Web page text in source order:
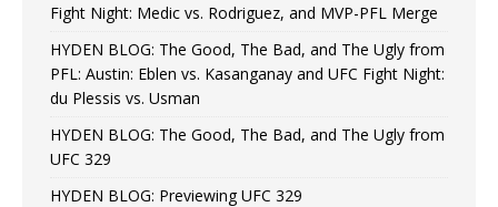
Fight Night: Medic vs. Rodriguez, and MVP-PFL Merge
HYDEN BLOG: The Good, The Bad, and The Ugly from
PFL: Austin: Eblen vs. Kasanganay and UFC Fight Night:
du Plessis vs. Usman
HYDEN BLOG: The Good, The Bad, and The Ugly from
UFC 329
HYDEN BLOG: Previewing UFC 329